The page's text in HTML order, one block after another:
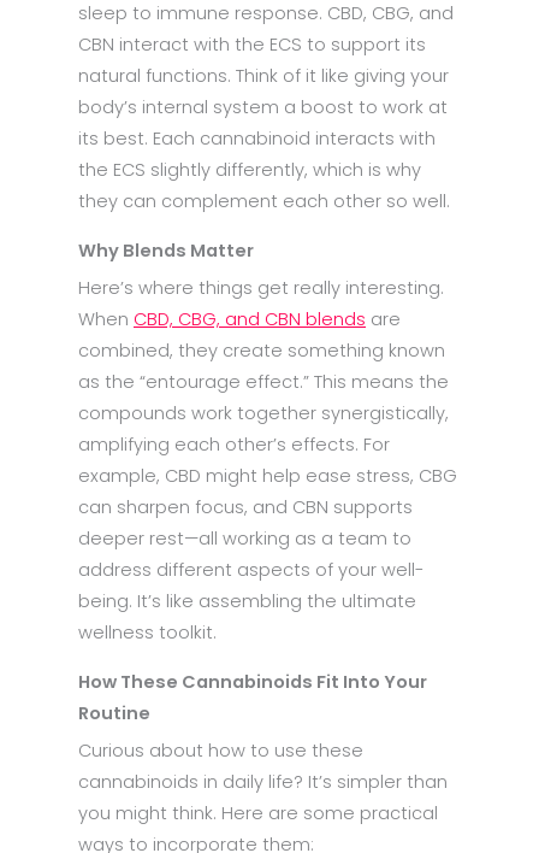
sleep to immune response. CBD, CBG, and
CBN interact with the ECS to support its
natural functions. Think of it like giving your
body’s internal system a boost to work at
its best. Each cannabinoid interacts with
the ECS slightly differently, which is why
they can complement each other so well.
Why Blends Matter
Here’s where things get really interesting.
When CBD, CBG, and CBN blends are
combined, they create something known
as the “entourage effect.” This means the
compounds work together synergistically,
amplifying each other’s effects. For
example, CBD might help ease stress, CBG
can sharpen focus, and CBN supports
deeper rest—all working as a team to
address different aspects of your well-
being. It’s like assembling the ultimate
wellness toolkit.
How These Cannabinoids Fit Into Your
Routine
Curious about how to use these
cannabinoids in daily life? It’s simpler than
you might think. Here are some practical
ways to incorporate them: